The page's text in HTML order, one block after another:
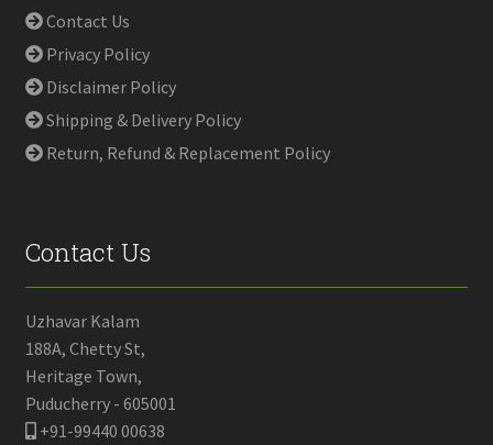
Contact Us
Privacy Policy
Disclaimer Policy
Shipping & Delivery Policy
Return, Refund & Replacement Policy
Contact Us
Uzhavar Kalam
188A, Chetty St,
Heritage Town,
Puducherry - 605001
+91-99440 00638